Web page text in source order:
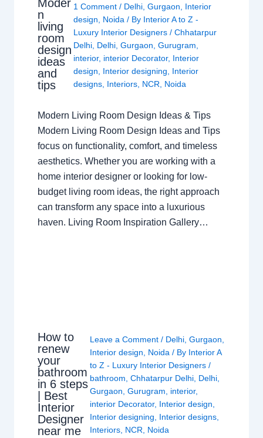
Moder
n
living
room
design
ideas
and
tips
1 Comment / Delhi, Gurgaon
Interior
design
Noida / By Interior A to Z -
Luxury Interior Designers / Chhatarpur
Delhi, Delhi, Gurgaon Gurugram
interior, interior Decorator, Interior
design
Interior designing
Interior
designs, Interiors, NCR Noida
Modern Living Room Design Ideas & Tips
Modern Living Room Design Ideas and Tips
focus on functionality, comfort, and timeless
aesthetics. Whether you are working with a
home interior designer or looking for low-
budget living room ideas, the right approach
can transform any space into a luxurious
haven. Living Room Inspiration Gallery…
How to
renew
your
bathroom
in 6 steps
| Best
Interior
Designer
near me
Leave a Comment / Delhi, Gurgaon,
Interior design, Noida/ By Interior A
to Z - Luxury Interior Designers /
bathroom, Chhatarpur Delhi, Delhi,
Gurgaon, Gurugram, interior,
interior Decorator, Interior design,
Interior designing, Interior designs,
Interiors, NCR, Noida